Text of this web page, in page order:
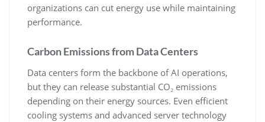
organizations can cut energy use while maintaining
performance.
Carbon Emissions from Data Centers
Data centers form the backbone of AI operations,
but they can release substantial CO₂ emissions
depending on their energy sources. Even efficient
cooling systems and advanced server technology